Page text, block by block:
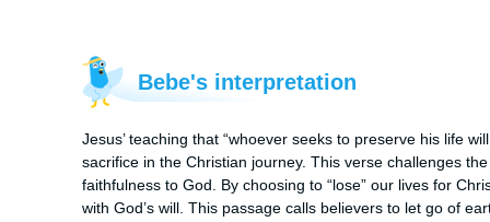
Bebe's interpretation
Jesus’ teaching that “whoever seeks to preserve his life
sacrifice in the Christian journey. This verse challenges
faithfulness to God. By choosing to “lose” our lives for
with God’s will. This passage calls believers to let go of